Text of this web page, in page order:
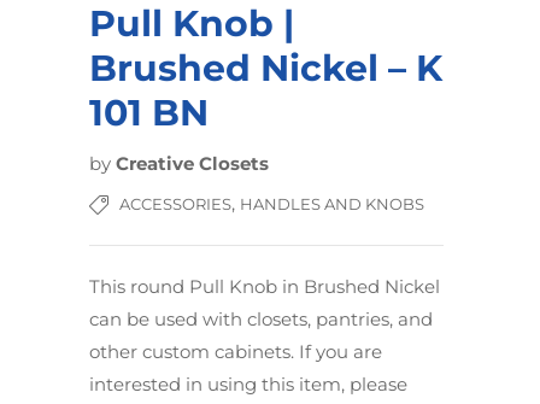
Pull Knob |
Brushed Nickel – K
101 BN
by Creative Closets
ACCESSORIES, HANDLES AND KNOBS
This round Pull Knob in Brushed Nickel
can be used with closets, pantries, and
other custom cabinets. If you are
interested in using this item, please